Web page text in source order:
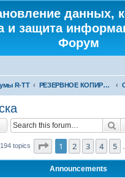
данных,
и защита
Форум
R-TT РЕЗЕРВНОЕ КОПИРОВАНИЕ И ВОССТАНОВЛЕНИЕ СИСТЕМ
194 topics Page 1of 8
1 2 3 4 5
Announcements